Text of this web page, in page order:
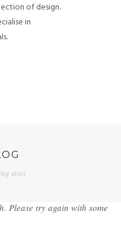
of design.
in
sites
Please try again with some